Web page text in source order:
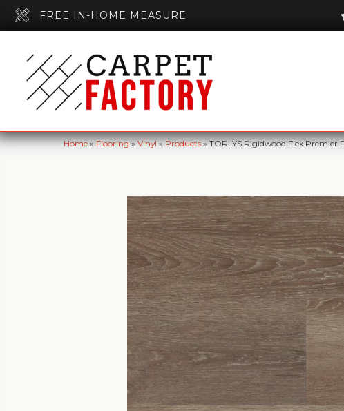
FREE IN-HOME MEASURE
Home»Flooring»Vinyl»Products»TORLYS Rigidwood Flex Premier